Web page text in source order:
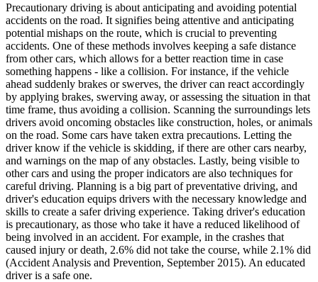
Precautionary driving is about anticipating and avoiding potential
accidents on the road. It signifies being attentive and anticipating
potential mishaps on the route, which is crucial to preventing
accidents. One of these methods involves keeping a safe distance
from other cars, which allows for a better reaction time in case
something happens - like a collision. For instance, if the vehicle
ahead suddenly brakes or swerves, the driver can react accordingly
by applying brakes, swerving away, or assessing the situation in that
time frame, thus avoiding a collision. Scanning the surroundings lets
drivers avoid oncoming obstacles like construction, holes, or animals
on the road. Some cars have taken extra precautions. Letting the
driver know if the vehicle is skidding, if there are other cars nearby,
and warnings on the map of any obstacles. Lastly, being visible to
other cars and using the proper indicators are also techniques for
careful driving. Planning is a big part of preventative driving, and
driver's education equips drivers with the necessary knowledge and
skills to create a safer driving experience. Taking driver's education
is precautionary, as those who take it have a reduced likelihood of
being involved in an accident. For example, in the crashes that
caused injury or death, 2.6% did not take the course, while 2.1% did
(Accident Analysis and Prevention, September 2015). An educated
driver is a safe one.